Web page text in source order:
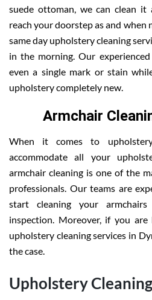
suede ottoman, we can clean it
reach your doorstep as and when
same day upholstery cleaning
in the morning. Our experienced
even a single mark or stain
upholstery completely new.
Armchair
When it comes to
accommodate all your
armchair cleaning is one of the
professionals. Our teams are
start cleaning your
inspection. Moreover, if you
upholstery cleaning services in
the case.
Upholstery